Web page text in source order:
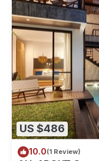
US $486
10.0(1 Review)